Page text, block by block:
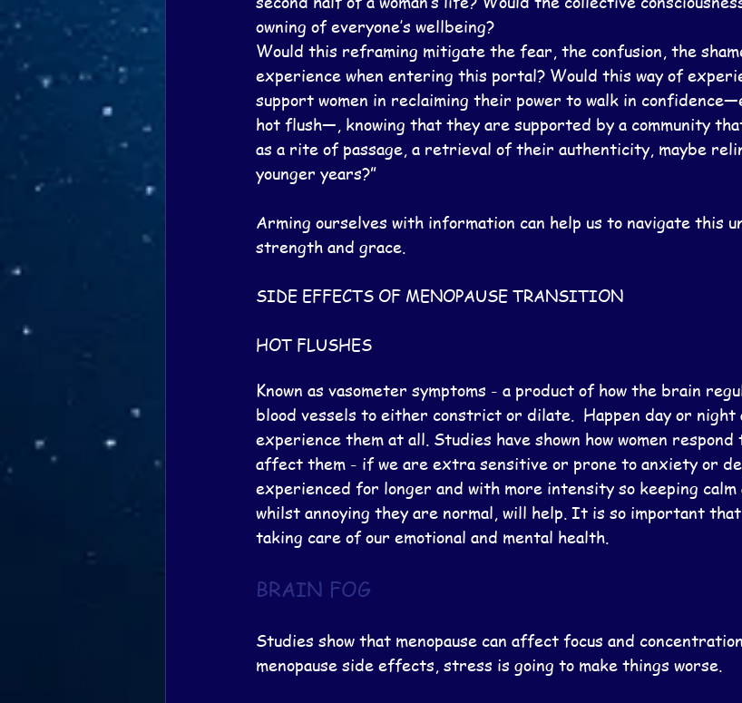
owning of everyone’s wellbeing?
Would this reframing mitigate the fear, the confusion, the
experience when entering this portal? Would this way of
support women in reclaiming their power to walk in
hot flush—, knowing that they are supported by a community
as a rite of passage, a retrieval of their authenticity, maybe
younger years?”
Arming ourselves with information can help us to navigate this
strength and grace.
SIDE EFFECTS OF MENOPAUSE TRANSITION
HOT FLUSHES
Known as vasometer symptoms - a product of how the brain
blood vessels to either constrict or dilate.  Happen day or night
experience them at all. Studies have shown how women respond
affect them - if we are extra sensitive or prone to anxiety or
experienced for longer and with more intensity so keeping calm
whilst annoying they are normal, will help. It is so important
taking care of our emotional and mental health.
BRAIN FOG
Studies show that menopause can affect focus and
menopause side effects, stress is going to make things worse.